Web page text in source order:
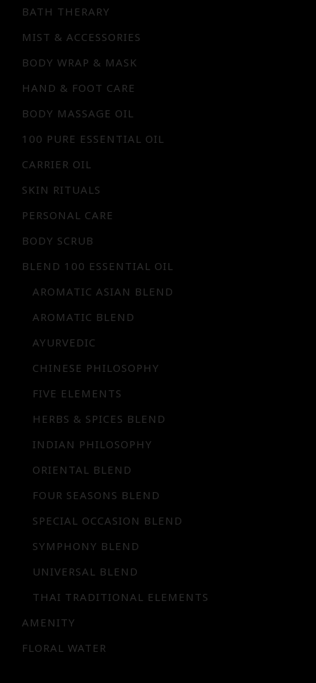
BATH THERARY
MIST & ACCESSORIES
BODY WRAP & MASK
HAND & FOOT CARE
BODY MASSAGE OIL
100 PURE ESSENTIAL OIL
CARRIER OIL
SKIN RITUALS
PERSONAL CARE
BODY SCRUB
BLEND 100 ESSENTIAL OIL
AROMATIC ASIAN BLEND
AROMATIC BLEND
AYURVEDIC
CHINESE PHILOSOPHY
FIVE ELEMENTS
HERBS & SPICES BLEND
INDIAN PHILOSOPHY
ORIENTAL BLEND
FOUR SEASONS BLEND
SPECIAL OCCASION BLEND
SYMPHONY BLEND
UNIVERSAL BLEND
THAI TRADITIONAL ELEMENTS
AMENITY
FLORAL WATER